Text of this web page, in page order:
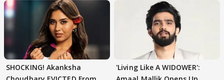
SHOCKING! Akanksha
'Living Like A WIDOWER':